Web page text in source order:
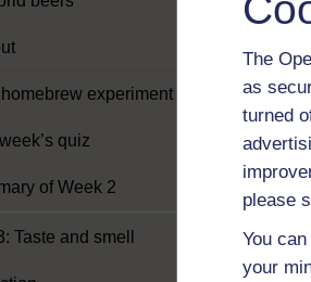
The
as
turned
please
You
your
experiment
quiz
of Week 2
Taste and smell